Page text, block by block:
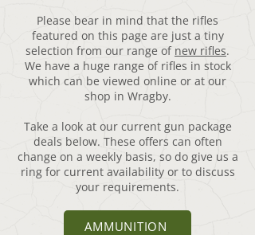
Please bear in mind that the rifles
featured on this page are just a tiny
selection from our range of new rifles.
We have a huge range of rifles in stock
which can be viewed online or at our
shop in Wragby.
Take a look at our current gun package
deals below. These offers can often
change on a weekly basis, so do give us a
ring for current availability or to discuss
your requirements.
AMMUNITION